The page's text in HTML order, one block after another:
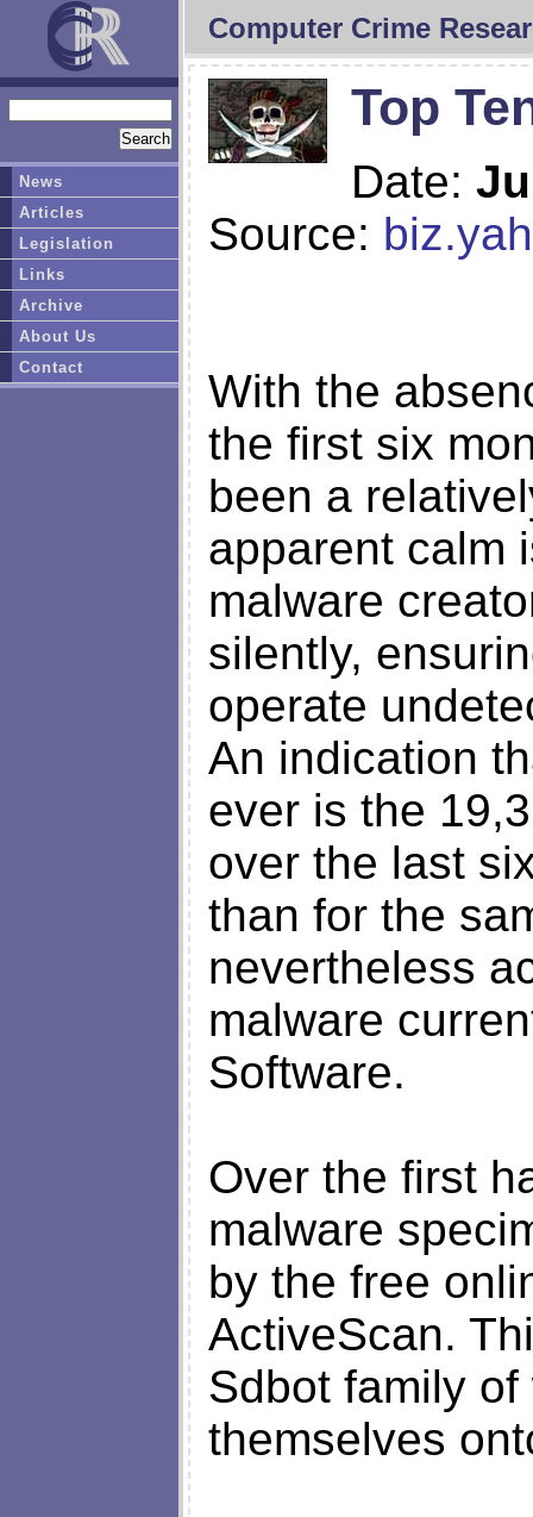
Computer Crime
Top
Date:
Source:
With the
the first six
been a
apparent calm
malware
silently,
operate
An indication
ever is the
over the last
than for the
nevertheless
malware
Software.
Over the first
malware
by the free
ActiveScan.
Sdbot family
themselves
News
Articles
Legislation
Links
Archive
About Us
Contact